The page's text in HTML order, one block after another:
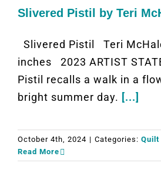
Slivered Pistil by Teri
Slivered Pistil Teri
inches 2023 ARTIST
Pistil recalls a walk in a
bright summer day. [...]
October 4th, 2024 | Categories: Quilt
Read More